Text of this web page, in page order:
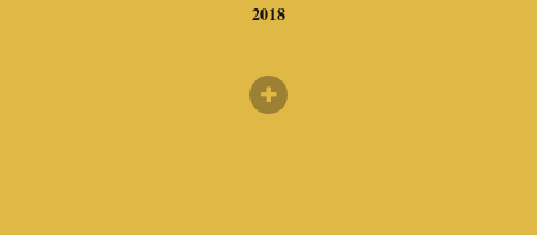
2018